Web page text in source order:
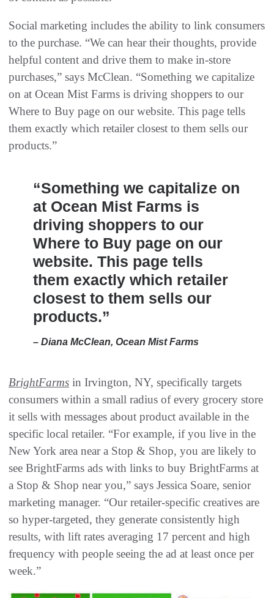
Social marketing includes the ability to link consumers
to the purchase. “We can hear their thoughts, provide
helpful content and drive them to make in-store
purchases,” says McClean. “Something we capitalize
on at Ocean Mist Farms is driving shoppers to our
Where to Buy page on our website. This page tells
them exactly which retailer closest to them sells our
products.”
“Something we capitalize on
at Ocean Mist Farms is
driving shoppers to our
Where to Buy page on our
website. This page tells
them exactly which retailer
closest to them sells our
products.”
– Diana McClean, Ocean Mist Farms
BrightFarms in Irvington, NY, specifically targets
consumers within a small radius of every grocery store
it sells with messages about product available in the
specific local retailer. “For example, if you live in the
New York area near a Stop & Shop, you are likely to
see BrightFarms ads with links to buy BrightFarms at
a Stop & Shop near you,” says Jessica Soare, senior
marketing manager. “Our retailer-specific creatives are
so hyper-targeted, they generate consistently high
results, with lift rates averaging 17 percent and high
frequency with people seeing the ad at least once per
week.”